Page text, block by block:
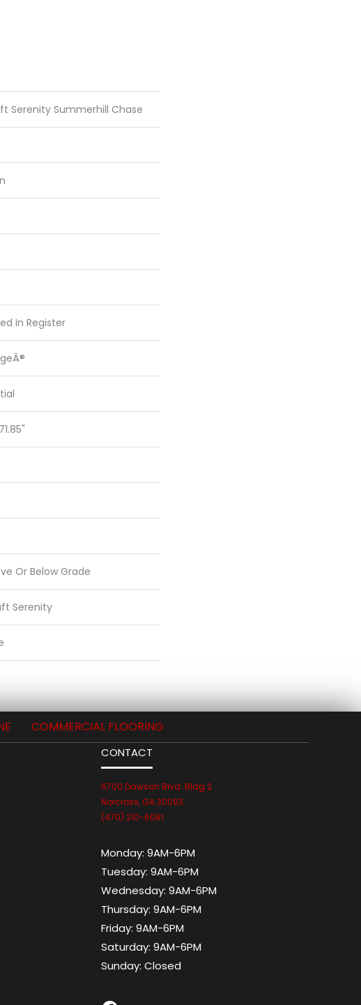
Serenity Summerhill Chase
In Register
Or Below Grade
Serenity
COMMERCIAL FLOORING
CONTACT
6700 Dawson Blvd. Bldg 2
Norcross, GA 30093
(470) 210-6081
Monday: 9AM-6PM
Tuesday: 9AM-6PM
Wednesday: 9AM-6PM
Thursday: 9AM-6PM
Friday: 9AM-6PM
Saturday: 9AM-6PM
Sunday: Closed